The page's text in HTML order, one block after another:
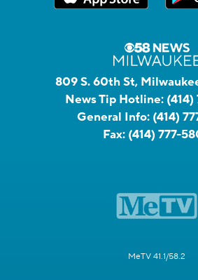
809 S. 60th St,
News Tip Hotline:
General Info: (414)
Fax: (414) 777-
MeTV 41.1/58.2